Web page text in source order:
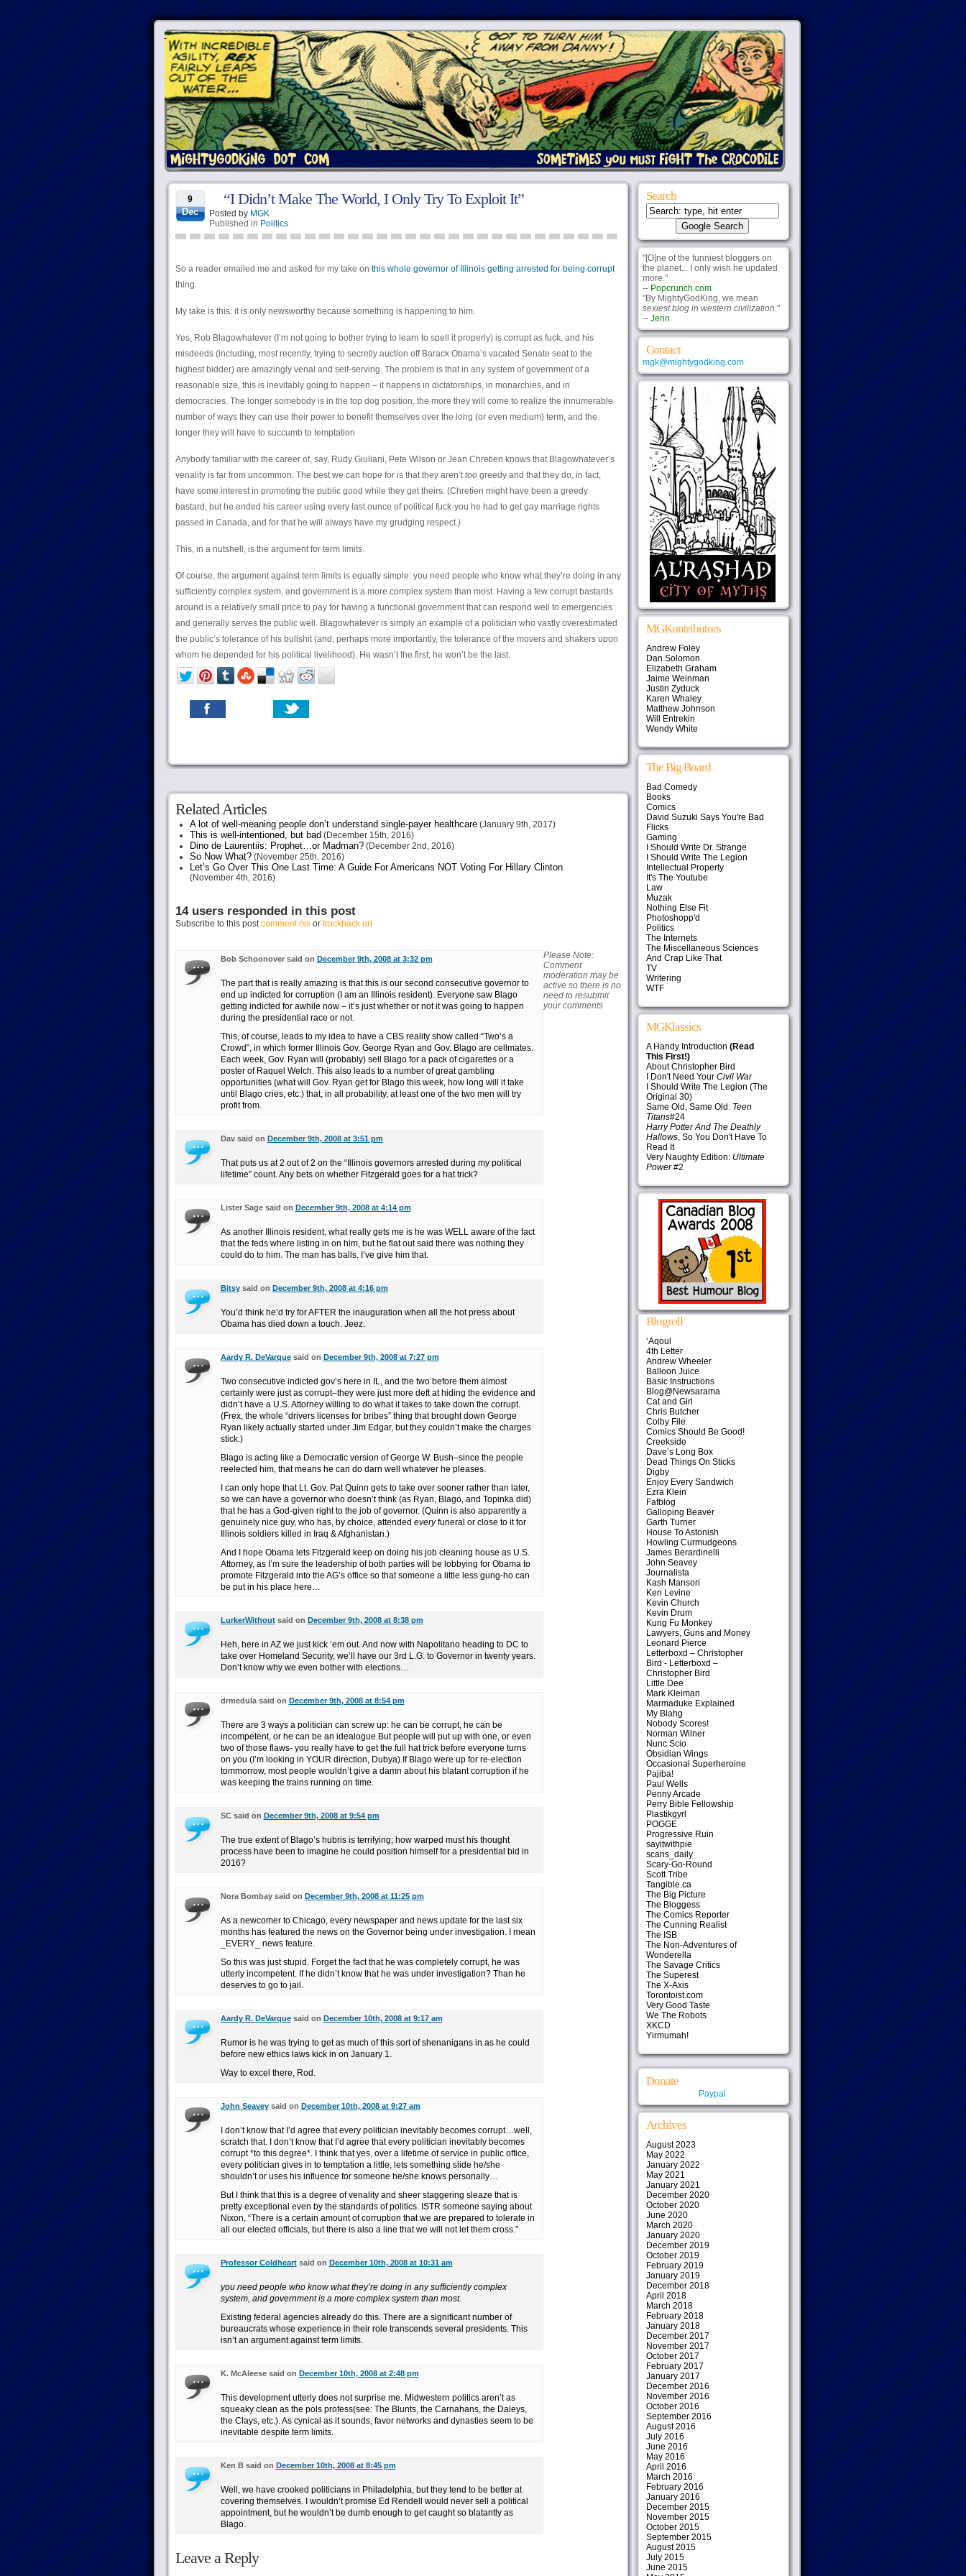
9
Dec
“I Didn’t Make The World, I Only Try To Exploit It”
Posted by MGK
Published in Politics
So a reader emailed me and asked for my take on this whole governor of Illinois getting arrested for being corrupt
thing.
My take is this: it is only newsworthy because something is happening to him.
Yes, Rob Blagowhatever (I’m not going to bother trying to learn to spell it properly) is corrupt as fuck, and his
misdeeds (including, most recently, trying to secretly auction off Barack Obama’s vacated Senate seat to the
highest bidder) are amazingly venal and self-serving. The problem is that in any system of government of a
reasonable size, this is inevitably going to happen – it happens in dictatorships, in monarchies, and in
democracies. The longer somebody is in the top dog position, the more they will come to realize the innumerable
number of ways they can use their power to benefit themselves over the long (or even medium) term, and the
longer they will have to succumb to temptation.
Anybody familiar with the career of, say, Rudy Giuliani, Pete Wilson or Jean Chretien knows that Blagowhatever’s
venality is far from uncommon. The best we can hope for is that they aren’ttoogreedy and that they do, in fact,
have some interest in promoting the public good while they get theirs. (Chretien might have been a greedy
bastard, but he ended his career using every last ounce of political fuck-you he had to get gay marriage rights
passed in Canada, and for that he will always have my grudging respect.)
This, in a nutshell, is the argument for term limits.
Of course, the argument against term limits is equally simple: you need people who know what they’re doing in any
sufficiently complex system, and government is a more complex system than most. Having a few corrupt bastards
around is a relatively small price to pay for having a functional government that can respond well to emergencies
and generally serves the public well. Blagowhatever is simply an example of a politician who vastly overestimated
the public’s tolerance of his bullshit (and, perhaps more importantly, the tolerance of the movers and shakers upon
whom he depended for his political livelihood). He wasn’t the first; he won’t be the last.
Related Articles
A lot of well-meaning people don’t understand single-payer healthcare(January 9th, 2017)
This is well-intentioned, but bad (December 15th, 2016)
Dino de Laurentiis: Prophet…or Madman?(December 2nd, 2016)
So Now What?(November 25th, 2016)
Let’s Go Over This One Last Time: A Guide For Americans NOT Voting For Hillary Clinton
(November 4th, 2016)
14 users responded in this post
Subscribe to this postcomment rssor trackback url
Bob Schoonover said on December 9th, 2008 at 3:32 pm
The part that is really amazing is that this is our second consecutive governor to
end up indicted for corruption (I am an Illinois resident). Everyone saw Blago
getting indicted for awhile now – it’s just whether or not it was going to happen
during the presidential race or not.
This, of course, leads to my idea to have a CBS reality show called “Two’s a
Crowd”, in which former Illinois Gov. George Ryan and Gov. Blago are cellmates.
Each week, Gov. Ryan will (probably) sell Blago for a pack of cigarettes or a
poster of Raquel Welch. This also leads to a number of great gambling
opportunities (what will Gov. Ryan get for Blago this week, how long will it take
until Blago cries, etc.) that, in all probability, at least one of the two men will try
profit from.
Dav said on December 9th, 2008 at 3:51 pm
That puts us at 2 out of 2 on the “Illinois governors arrested during my political
lifetime” count. Any bets on whether Fitzgerald goes for a hat trick?
Lister Sage said on December 9th, 2008 at 4:14 pm
As another Illinois resident, what really gets me is he was WELL aware of the fact
that the feds where listing in on him, but he flat out said there was nothing they
could do to him. The man has balls, I’ve give him that.
Bitsysaid on December 9th, 2008 at 4:16 pm
You’d think he’d try for AFTER the inauguration when all the hot press about
Obama has died down a touch. Jeez.
Aardy R. DeVarquesaid on December 9th, 2008 at 7:27 pm
Two consecutive indicted gov’s here in IL, and the two before them almost
certainly were just as corrupt–they were just more deft at hiding the evidence and
didn’t have a U.S. Attorney willing to do what it takes to take down the corrupt.
(Frex, the whole “drivers licenses for bribes” thing that brought down George
Ryan likely actually started under Jim Edgar, but they couldn’t make the charges
stick.)
Blago is acting like a Democratic version of George W. Bush–since the people
reelected him, that means he can do darn well whatever he pleases.
I can only hope that Lt. Gov. Pat Quinn gets to take over sooner rather than later,
so we can have a governor who doesn’t think (as Ryan, Blago, and Topinka did)
that he has a God-given right to the job of governor. (Quinn is also apparently a
genuinely nice guy, who has, by choice, attended everyfuneral or close to it for
Illinois soldiers killed in Iraq & Afghanistan.)
And I hope Obama lets Fitzgerald keep on doing his job cleaning house as U.S.
Attorney, as I’m sure the leadership of both parties will be lobbying for Obama to
promote Fitzgerald into the AG’s office so that someone a little less gung-ho can
be put in his place here…
LurkerWithoutsaid on December 9th, 2008 at 8:38 pm
Heh, here in AZ we just kick ’em out. And now with Napolitano heading to DC to
take over Homeland Security, we’ll have our 3rd L.G. to Governor in twenty years.
Don’t know why we even bother with elections…
drmedula said on December 9th, 2008 at 8:54 pm
There are 3 ways a politician can screw up: he can be corrupt, he can be
incompetent, or he can be an idealogue.But people will put up with one, or even
two of those flaws- you really have to get the full hat trick before everyone turns
on you (I’m looking in YOUR direction, Dubya).If Blago were up for re-election
tommorrow, most people wouldn’t give a damn about his blatant corruption if he
was keeping the trains running on time.
SC said on December 9th, 2008 at 9:54 pm
The true extent of Blago’s hubris is terrifying; how warped must his thought
process have been to imagine he could position himself for a presidential bid in
2016?
Nora Bombay said on December 9th, 2008 at 11:25 pm
As a newcomer to Chicago, every newspaper and news update for the last six
months has featured the news on the Governor being under investigation. I mean
_EVERY_ news feature.
So this was just stupid. Forget the fact that he was completely corrupt, he was
utterly incompetent. If he didn’t know that he was under investigation? Than he
deserves to go to jail.
Aardy R. DeVarquesaid on December 10th, 2008 at 9:17 am
Rumor is he was trying to get as much of this sort of shenanigans in as he could
before new ethics laws kick in on January 1.
Way to excel there, Rod.
John Seaveysaid on December 10th, 2008 at 9:27 am
I don’t know that I’d agree that every politician inevitably becomes corrupt…well,
scratch that. I don’t know that I’d agree that every politician inevitably becomes
corrupt *to this degree*. I think that yes, over a lifetime of service in public office,
every politician gives in to temptation a little, lets something slide he/she
shouldn’t or uses his influence for someone he/she knows personally…
But I think that this is a degree of venality and sheer staggering sleaze that is
pretty exceptional even by the standards of politics. ISTR someone saying about
Nixon, “There is a certain amount of corruption that we are prepared to tolerate in
all our elected officials, but there is also a line that we will not let them cross.”
Professor Coldheartsaid on December 10th, 2008 at 10:31 am
you need people who know what they’re doing in any sufficiently complex
system, and government is a more complex system than most.
Existing federal agencies already do this. There are a significant number of
bureaucrats whose experience in their role transcends several presidents. This
isn’t an argument against term limits.
K. McAleese said on December 10th, 2008 at 2:48 pm
This development utterly does not surprise me. Midwestern politics aren’t as
squeaky clean as the pols profess(see: The Blunts, the Carnahans, the Daleys,
the Clays, etc.). As cynical as it sounds, favor networks and dynasties seem to be
inevitable despite term limits.
Ken B said on December 10th, 2008 at 8:45 pm
Well, we have crooked politicians in Philadelphia, but they tend to be better at
covering themselves. I wouldn’t promise Ed Rendell would never sell a political
appointment, but he wouldn’t be dumb enough to get caught so blatantly as
Blago.
Leave a Reply
Please Note:
Comment
moderation may be
active so there is no
need to resubmit
your comments
Search
"[O]ne of the funniest bloggers on
the planet... I only wish he updated
more."
-- Popcrunch.com
"By MightyGodKing, we mean
sexiest blog in western civilization."
-- Jenn
Contact
mgk@mightygodking.com
MGKontributors
Andrew Foley
Dan Solomon
Elizabeth Graham
Jaime Weinman
Justin Zyduck
Karen Whaley
Matthew Johnson
Will Entrekin
Wendy White
The Big Board
Bad Comedy
Books
Comics
David Suzuki Says You're Bad
Flicks
Gaming
I Should Write Dr. Strange
I Should Write The Legion
Intellectual Property
It's The Youtube
Law
Muzak
Nothing Else Fit
Photoshopp'd
Politics
The Internets
The Miscellaneous Sciences
And Crap Like That
TV
Writering
WTF
MGKlassics
A Handy Introduction (Read
This First!)
About Christopher Bird
I Don't Need Your Civil War
I Should Write The Legion (The
Original 30)
Same Old, Same Old: Teen
Titans#24
Harry Potter And The Deathly
Hallows, So You Don't Have To
Read It
Very Naughty Edition: Ultimate
Power#2
Blogroll
‘Aqoul
4th Letter
Andrew Wheeler
Balloon Juice
Basic Instructions
Blog@Newsarama
Cat and Girl
Chris Butcher
Colby File
Comics Should Be Good!
Creekside
Dave’s Long Box
Dead Things On Sticks
Digby
Enjoy Every Sandwich
Ezra Klein
Fafblog
Galloping Beaver
Garth Turner
House To Astonish
Howling Curmudgeons
James Berardinelli
John Seavey
Journalista
Kash Mansori
Ken Levine
Kevin Church
Kevin Drum
Kung Fu Monkey
Lawyers, Guns and Money
Leonard Pierce
Letterboxd – Christopher
Bird - Letterboxd –
Christopher Bird
Little Dee
Mark Kleiman
Marmaduke Explained
My Blahg
Nobody Scores!
Norman Wilner
Nunc Scio
Obsidian Wings
Occasional Superheroine
Pajiba!
Paul Wells
Penny Arcade
Perry Bible Fellowship
Plastikgyrl
POGGE
Progressive Ruin
sayitwithpie
scans_daily
Scary-Go-Round
Scott Tribe
Tangible.ca
The Big Picture
The Bloggess
The Comics Reporter
The Cunning Realist
The ISB
The Non-Adventures of
Wonderella
The Savage Critics
The Superest
The X-Axis
Torontoist.com
Very Good Taste
We The Robots
XKCD
Yirmumah!
Donate
Paypal
Archives
August 2023
May 2022
January 2022
May 2021
January 2021
December 2020
October 2020
June 2020
March 2020
January 2020
December 2019
October 2019
February 2019
January 2019
December 2018
April 2018
March 2018
February 2018
January 2018
December 2017
November 2017
October 2017
February 2017
January 2017
December 2016
November 2016
October 2016
September 2016
August 2016
July 2016
June 2016
May 2016
April 2016
March 2016
February 2016
January 2016
December 2015
November 2015
October 2015
September 2015
August 2015
July 2015
June 2015